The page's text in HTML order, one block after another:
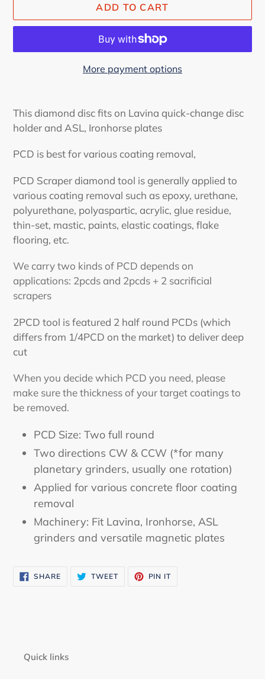
ADD TO CART
More payment options
product
to
cart
This diamond disc fits on Lavina quick-change disc
holder and ASL, Ironhorse plates
PCD is best for various coating removal,
PCD Scraper diamond tool is generally applied to
various coating removal such as epoxy, urethane,
polyurethane, polyaspartic, acrylic, glue residue,
thin-set, mastic, paints, elastic coatings, flake
flooring, etc.
We carry two kinds of PCD depends on
applications: 2pcds and 2pcds + 2 sacrificial
scrapers
2PCD tool is featured 2 half round PCDs (which
differs from 1/4PCD on the market) to deliver deep
cut
When you decide which PCD you need, please
make sure the thickness of your target coatings to
be removed.
PCD Size: Two full round
Two directions CW & CCW (*for many
planetary grinders, usually one rotation)
Applied for various concrete floor coating
removal
Machinery: Fit Lavina, Ironhorse, ASL
grinders and versatile magnetic plates
SHARESHARE
ON
TWEETTWEET PIN IT
Quick links